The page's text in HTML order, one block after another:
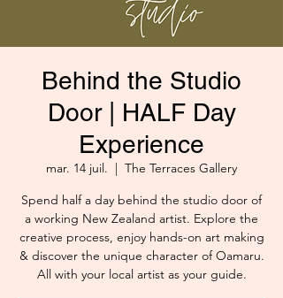
Behind the Studio
Door | HALF Day
Experience
mar. 14 juil.
  |
The Terraces Gallery
Spend half a day behind the studio door of
a working New Zealand artist. Explore the
creative process, enjoy hands-on art making
& discover the unique character of Oamaru.
All with your local artist as your guide.